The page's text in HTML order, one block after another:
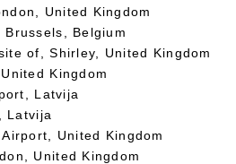
United Kingdom
Belgium
of, Shirley, United Kingdom
Kingdom
Latvija
Latvija
United Kingdom
United Kingdom